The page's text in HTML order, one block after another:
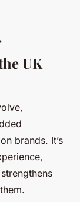
UK
brands. It’s